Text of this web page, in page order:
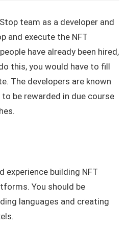
team as a developer and
and execute the NFT
have already been hired,
this, you would have to fill
The developers are known
be rewarded in due course
experience building NFT
You should be
languages and creating